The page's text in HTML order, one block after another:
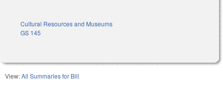
Cultural Resources and Museums
GS 145
View:All Summaries for Bill